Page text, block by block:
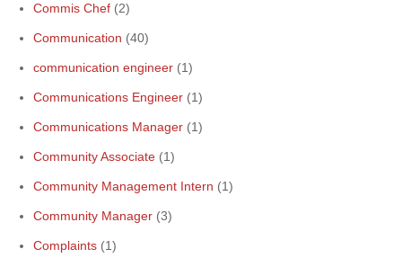
Commis Chef (2)
Communication (40)
communication engineer (1)
Communications Engineer (1)
Communications Manager (1)
Community Associate (1)
Community Management Intern (1)
Community Manager (3)
Complaints (1)